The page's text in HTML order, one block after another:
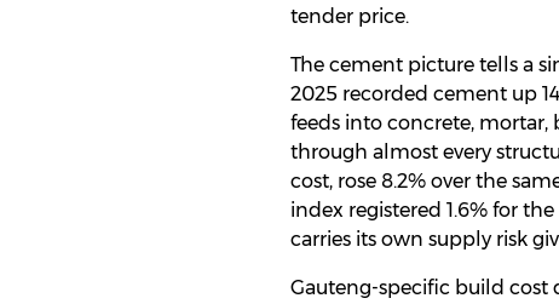
tender price.
The cement picture tells a
2025 recorded cement up
feeds into concrete, mortar,
through almost every
cost, rose 8.2% over the
index registered 1.6% for
carries its own supply risk
Gauteng-specific build cost